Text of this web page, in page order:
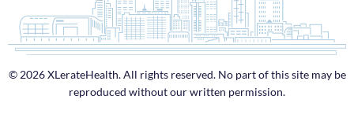
© 2026 XLerateHealth. All rights reserved. No part of this site may be
reproduced without our written permission.